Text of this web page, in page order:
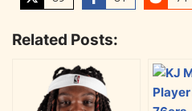
S
a
S
a
r
e
o
S
Related Posts: